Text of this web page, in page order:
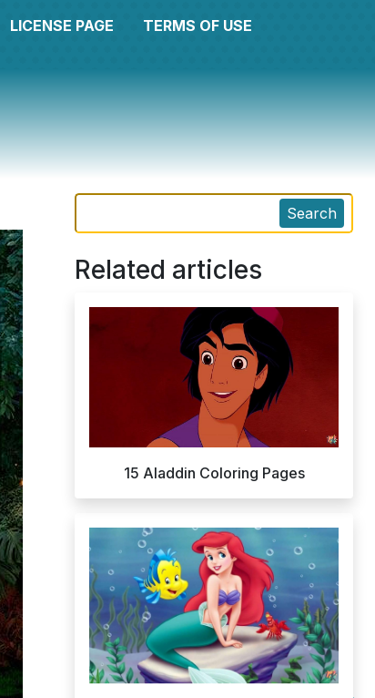
LICENSE PAGE TERMS OF USE
Search
Related articles
15 Aladdin Coloring Pages